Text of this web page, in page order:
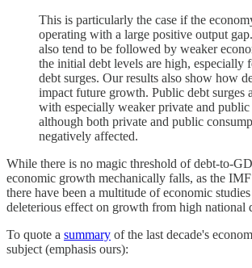
This is particularly the case if the
operating with a large positive output
also tend to be followed by weaker
the initial debt levels are high, especially
debt surges. Our results also show how
impact future growth. Public debt surges
with especially weaker private and public
although both private and public
negatively affected.
While there is no magic threshold of debt-to-
economic growth mechanically falls, as the IMF
there have been a multitude of economic
deleterious effect on growth from high national
To quote a summary of the last decade's
subject (emphasis ours):